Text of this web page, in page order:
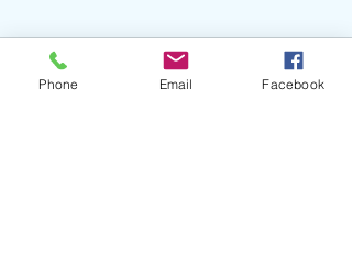
Phone Email Facebook